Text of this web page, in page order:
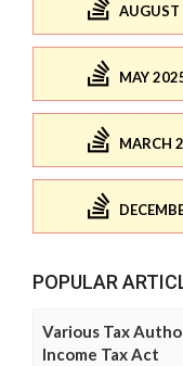
MAY
MARCH
POPULAR
Various Tax
Income Tax Act